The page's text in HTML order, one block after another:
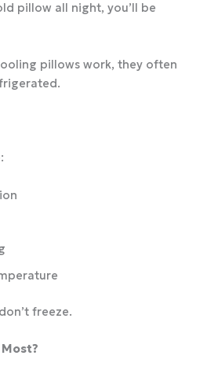
pillow all night, you’ll be
pillows work, they often
freeze.